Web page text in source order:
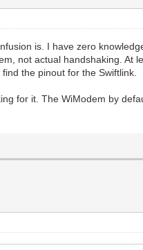
is. I have zero
not actual handshaking. At
the pinout for the Swiftlink.
for it. The WiModem by